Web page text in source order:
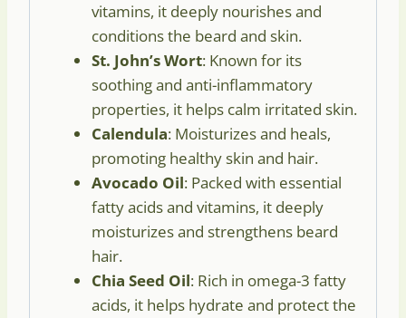
vitamins, it deeply nourishes and
conditions the beard and skin.
St. John’s Wort: Known for its
soothing and anti-inflammatory
properties, it helps calm irritated skin.
Calendula: Moisturizes and heals,
promoting healthy skin and hair.
Avocado Oil: Packed with essential
fatty acids and vitamins, it deeply
moisturizes and strengthens beard
hair.
Chia Seed Oil: Rich in omega-3 fatty
acids, it helps hydrate and protect the